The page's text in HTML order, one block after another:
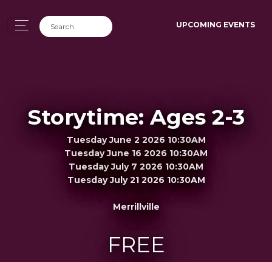
UPCOMING EVENTS
Storytime: Ages 2-3
Tuesday June 2 2026 10:30AM
Tuesday June 16 2026 10:30AM
Tuesday July 7 2026 10:30AM
Tuesday July 21 2026 10:30AM
Merrillville
FREE